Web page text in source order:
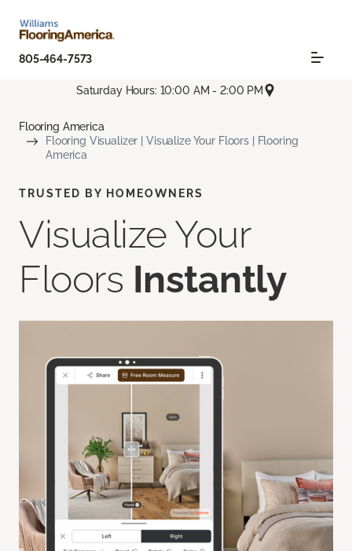
805-464-7573
Saturday Hours: 10:00 AM - 2:00 PM
Flooring America
Flooring Visualizer | Visualize Your Floors | Flooring
America
TRUSTED BY HOMEOWNERS
Visualize Your
Floors Instantly